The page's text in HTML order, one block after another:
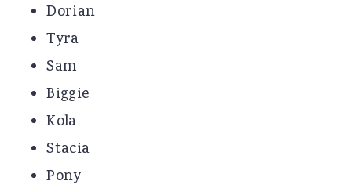
Dorian
Tyra
Sam
Biggie
Kola
Stacia
Pony